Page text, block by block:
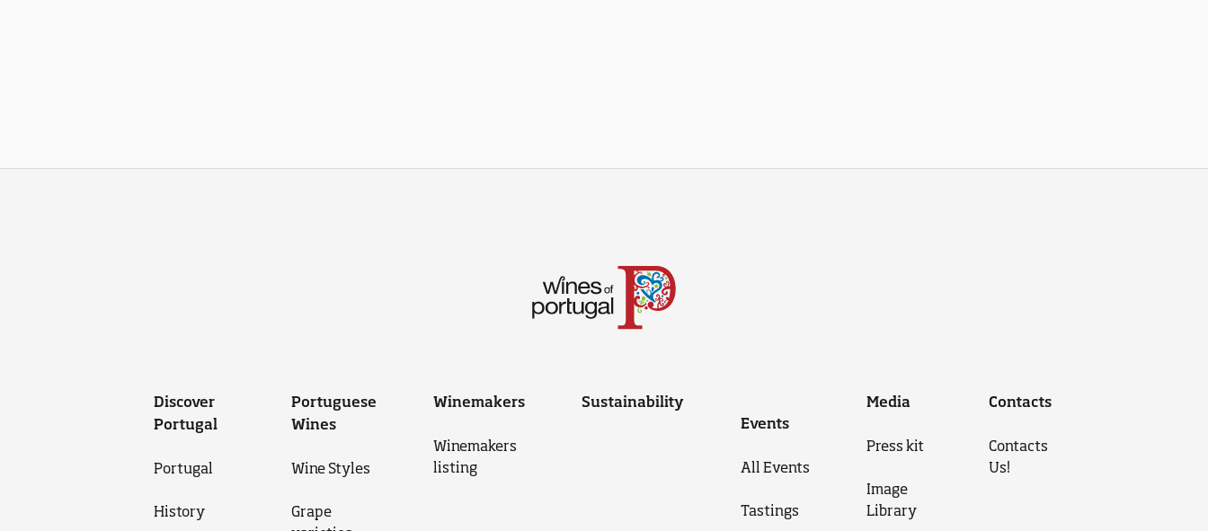
Discover
Portugal
Portugal
History
Portuguese
Wines
Wine Styles
Grape
Winemakers
Winemakers
listing
Sustainability
Events
All Events
Tastings
Media
Press kit
Image
Library
Contacts
Contacts
Us!